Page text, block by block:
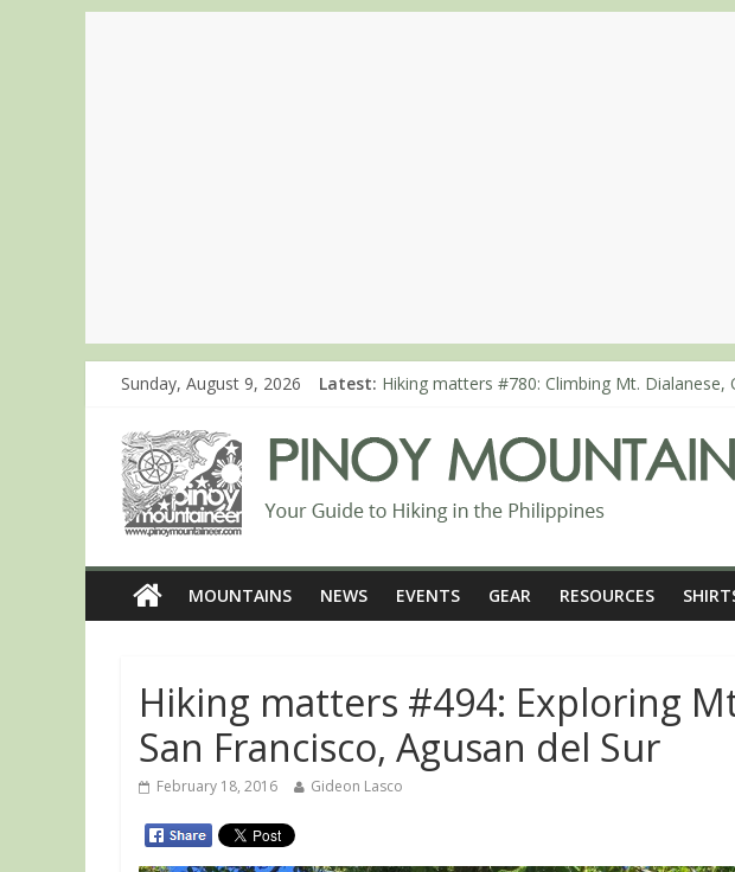
Sunday, August 9, 2026 Latest: Hiking matters #780: Climbing Mt. Dialanese,
Hiking matters #868: An extended,
Hiking matters #864: Mt. Dos Cuernos in
Hiking matters #863: Mt. Dos Cuernos in
MOUNTAINS NEWS EVENTS GEAR RESOURCES
Hiking matters #494: Exploring
San Francisco, Agusan del Sur
February 18, 2016 Gideon Lasco